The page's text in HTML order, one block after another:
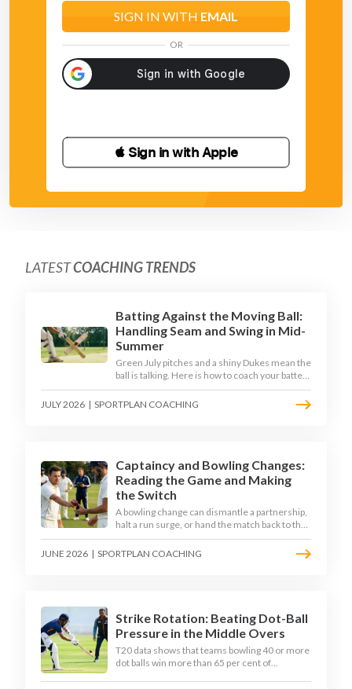
and just a turn of the wrists upon impact.
SIGN IN WITH EMAIL
OR
 Sign in with Apple
LATESTCOACHING TRENDS
Batting Against the Moving Ball:
Handling Seam and Swing in Mid-
Summer
Green July pitches and a shiny Dukes mean the
ball is talking. Here is how to coach your batters
to survive the moving ball, trust their defence,
and cash in once the shine has gone.
JULY 2026 | SPORTPLAN COACHING
Captaincy and Bowling Changes:
Reading the Game and Making
the Switch
A bowling change can dismantle a partnership,
halt a run surge, or hand the match back to the
batting side. This article explores how modern
captains use match phases, matchup data, and
JUNE 2026 | SPORTPLAN COACHING
Strike Rotation: Beating Dot-Ball
Pressure in the Middle Overs
T20 data shows that teams bowling 40 or more
dot balls win more than 65 per cent of